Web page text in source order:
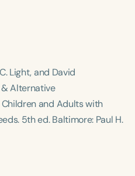
Light, and David
Alternative
and Adults with
. 5th ed. Baltimore: Paul H.